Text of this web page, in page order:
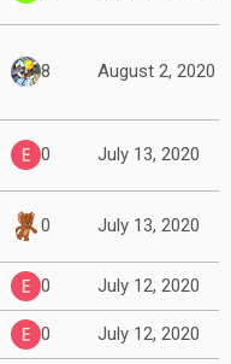
8 August 2, 2020
0 July 13, 2020
0 July 13, 2020
0 July 12, 2020
0 July 12, 2020